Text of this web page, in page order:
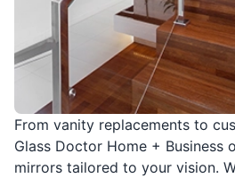
From vanity replacements to
Glass Doctor Home + Business
mirrors tailored to your vision.